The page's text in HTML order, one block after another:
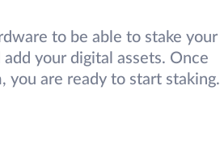
to be able to stake your
your digital assets. Once
are ready to start staking.